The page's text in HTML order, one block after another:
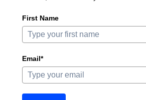
First Name
Email*